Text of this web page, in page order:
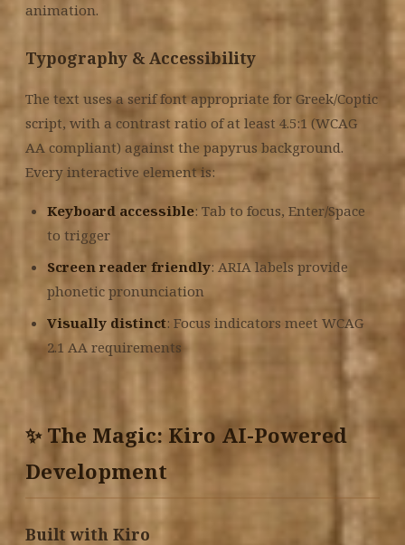
animation.
Typography & Accessibility
The text uses a serif font appropriate for Greek/Coptic
script, with a contrast ratio of at least 4.5:1 (WCAG
AA compliant) against the papyrus background.
Every interactive element is:
Keyboard accessible: Tab to focus, Enter/Space
to trigger
Screen reader friendly: ARIA labels provide
phonetic pronunciation
Visually distinct: Focus indicators meet WCAG
2.1 AA requirements
✨ The Magic: Kiro AI-Powered
Development
Built with Kiro